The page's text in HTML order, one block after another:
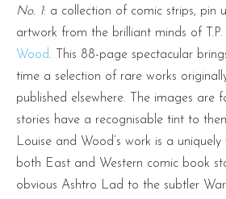
No. 1: a collection of comic strips, pin
artwork from the brilliant minds of
Wood. This 88-page spectacular
time a selection of rare works
published elsewhere. The images are
stories have a recognisable tint to
Louise and Wood’s work is a
both East and Western comic book
obvious Ashtro Lad to the subtler